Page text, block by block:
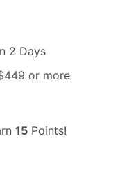
2 Days
or more
15 Points!
– Mushee quantity